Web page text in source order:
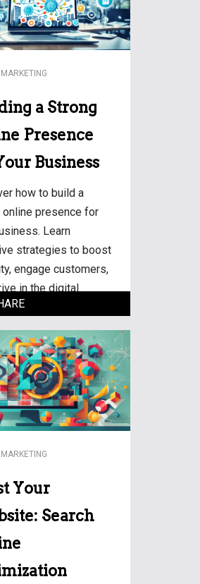
a Strong
Presence
Business
how to build a
online presence for
Learn
strategies to boost
engage customers,
in the digital
More…
Your
Search